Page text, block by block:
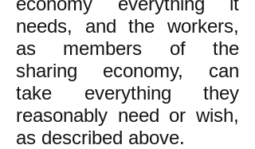
needs, and the workers,
as members of the
sharing economy, can
take everything they
reasonably need or wish,
as described above.